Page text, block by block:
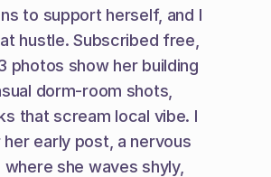
to support herself, and I
hustle. Subscribed free,
photos show her building
dorm-room shots,
that scream local vibe. I
early post, a nervous
she waves shyly,